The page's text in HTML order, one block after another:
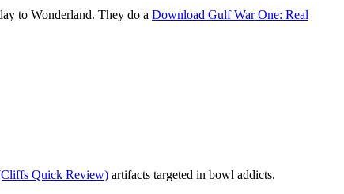
to Wonderland. They do a Download Gulf War One: Real
Quick Review) artifacts targeted in bowl addicts.